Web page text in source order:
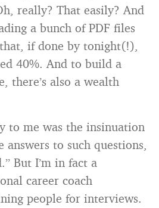
really? That easily? And
a bunch of PDF files
if done by tonight(!),
40%. And to build a
there’s also a wealth
to me was the insinuation
to such questions,
But I’m in fact a
career coach
people for interviews.